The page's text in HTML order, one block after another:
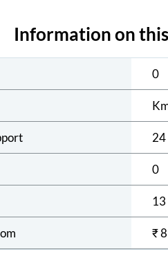
Information on
0
24
0
13
₹